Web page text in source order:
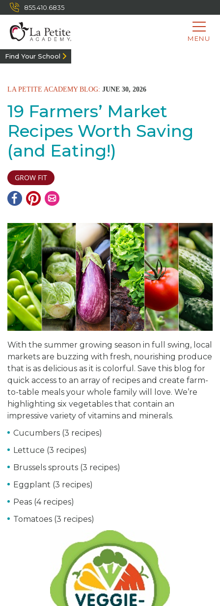
855.410.6835
MENU
Find Your School
LA PETITE ACADEMY BLOG: JUNE 30, 2026
19 Farmers’ Market
Recipes Worth Saving
(and Eating!)
GROW FIT
With the summer growing season in full swing, local
markets are buzzing with fresh, nourishing produce
that is as delicious as it is colorful. Save this blog for
quick access to an array of recipes and create farm-
to-table meals your whole family will love. We’re
highlighting six vegetables that contain an
impressive variety of vitamins and minerals.
Cucumbers (3 recipes)
Lettuce (3 recipes)
Brussels sprouts (3 recipes)
Eggplant (3 recipes)
Peas (4 recipes)
Tomatoes (3 recipes)